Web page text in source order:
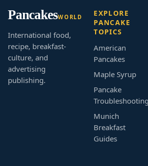
PancakesWORLD
International food,
recipe, breakfast-
culture, and
advertising
publishing.
EXPLORE
PANCAKE
TOPICS
American
Pancakes
Maple Syrup
Pancake
Troubleshooting
Munich
Breakfast
Guides